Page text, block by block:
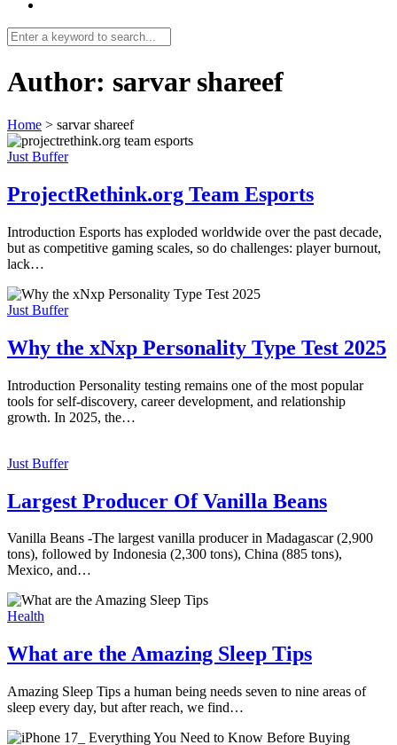
Author: sarvar shareef
Home > sarvar shareef
Just Buffer
ProjectRethink.org Team Esports
Introduction Esports has exploded worldwide over the past decade,
but as competitive gaming scales, so do challenges: player burnout,
lack…
Just Buffer
Why the xNxp Personality Type Test 2025
Introduction Personality testing remains one of the most popular
tools for self-discovery, career development, and relationship
growth. In 2025, the…
Just Buffer
Largest Producer Of Vanilla Beans
Vanilla Beans -The largest vanilla producer in Madagascar (2,900
tons), followed by Indonesia (2,300 tons), China (885 tons),
Mexico, and…
Health
What are the Amazing Sleep Tips
Amazing Sleep Tips a human being needs seven to nine areas of
sleep every day, but after reach, we find…